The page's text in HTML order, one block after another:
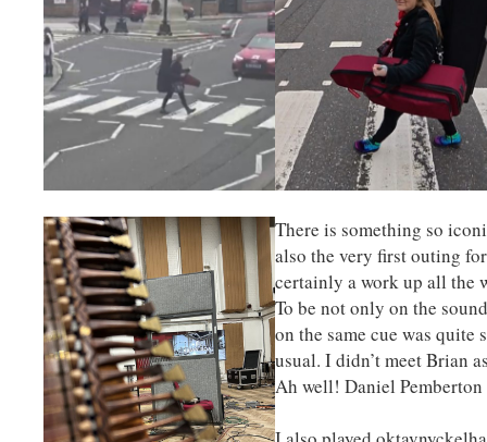
There is something so
also the very first outing
certainly a work up all the
To be not only on the
on the same cue was quite
usual. I didn’t meet Brian
Ah well! Daniel